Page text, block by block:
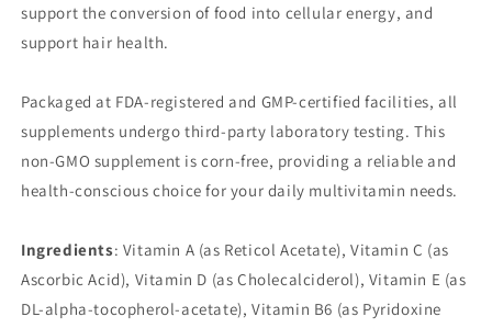
support the conversion of food into cellular energy, and
support hair health.
Packaged at FDA-registered and GMP-certified facilities, all
supplements undergo third-party laboratory testing. This
non-GMO supplement is corn-free, providing a reliable and
health-conscious choice for your daily multivitamin needs.
Ingredients: Vitamin A (as Reticol Acetate), Vitamin C (as
Ascorbic Acid), Vitamin D (as Cholecalciderol), Vitamin E (as
DL-alpha-tocopherol-acetate), Vitamin B6 (as Pyridoxine